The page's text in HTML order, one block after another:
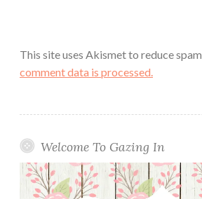
This site uses Akismet to reduce spam.
comment data is processed.
Welcome To Gazing In